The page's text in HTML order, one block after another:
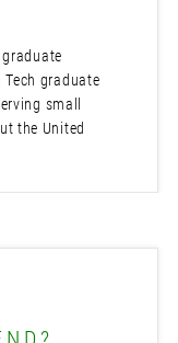
graduate
small
the United